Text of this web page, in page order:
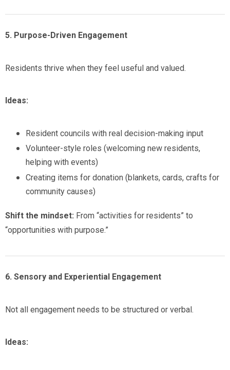
5. Purpose-Driven Engagement
Residents thrive when they feel useful and valued.
Ideas:
Resident councils with real decision-making input
Volunteer-style roles (welcoming new residents,
helping with events)
Creating items for donation (blankets, cards, crafts for
community causes)
Shift the mindset: From “activities for residents” to
“opportunities with purpose.”
6. Sensory and Experiential Engagement
Not all engagement needs to be structured or verbal.
Ideas: